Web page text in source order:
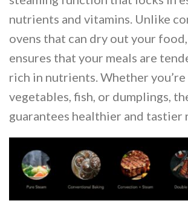
nutrients and vitamins. Unlike
ovens that can dry out your
ensures that your meals are
rich in nutrients. Whether
vegetables, fish, or dumplings,
guarantees healthier and tastier